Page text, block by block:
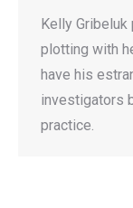
Kelly
plotting with
have his
investigators
practice.